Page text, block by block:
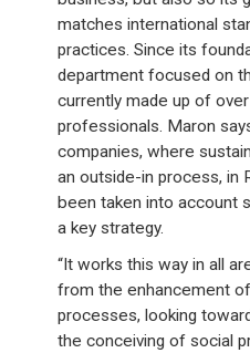
matches international
practices. Since its
department focused on
currently made up of
professionals. Maron
companies, where
an outside-in process, in
been taken into account
a key strategy.
“It works this way in all
from the enhancement
processes, looking
the conceiving of social